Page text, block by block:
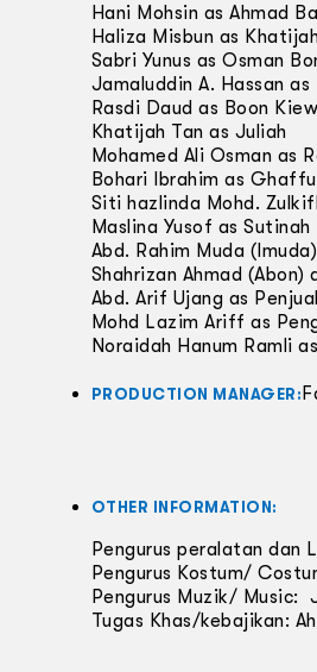
Hani Mohsin as Ahmad
Haliza Misbun as Khatijah
Sabri Yunus as Osman
Jamaluddin A. Hassan
Rasdi Daud as Boon Kiew
Khatijah Tan as Juliah
Mohamed Ali Osman as
Bohari Ibrahim as
Siti hazlinda Mohd.
Maslina Yusof as Sutinah
Abd. Rahim Muda
Shahrizan Ahmad (Abon)
Abd. Arif Ujang as
Mohd Lazim Ariff as
Noraidah Hanum Ramli
PRODUCTION MANAGER:
OTHER INFORMATION:
Pengurus peralatan dan
Pengurus Kostum/
Pengurus Muzik/ Music:
Tugas Khas/kebajikan: